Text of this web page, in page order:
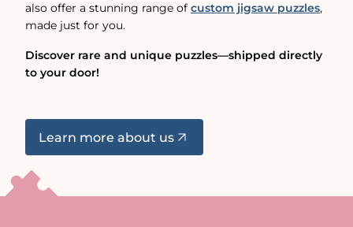
also offer a stunning range of custom jigsaw puzzles,
made just for you.
Discover rare and unique puzzles—shipped directly
to your door!
Learn more about us